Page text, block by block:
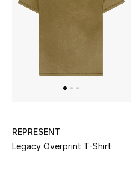
REPRESENT
Legacy Overprint T-Shirt